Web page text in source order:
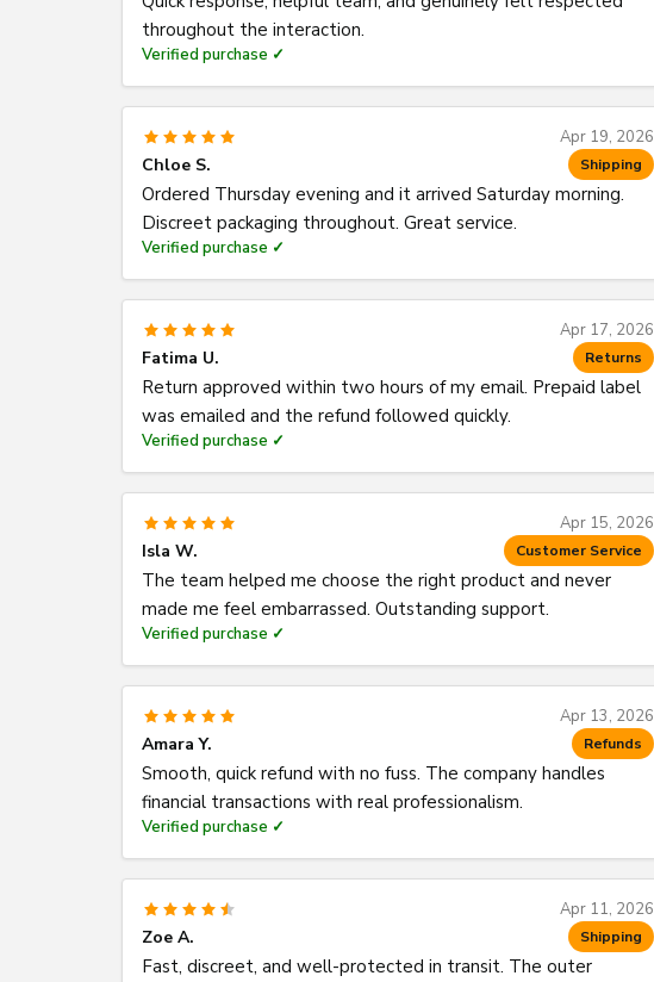
throughout the interaction.
Verified purchase ✓
Apr 19, 2026
Chloe S. Shipping
Ordered Thursday evening and it arrived Saturday morning.
Discreet packaging throughout. Great service.
Verified purchase ✓
Apr 17, 2026
Fatima U. Returns
Return approved within two hours of my email. Prepaid label
was emailed and the refund followed quickly.
Verified purchase ✓
Apr 15, 2026
Isla W. Customer Service
The team helped me choose the right product and never
made me feel embarrassed. Outstanding support.
Verified purchase ✓
Apr 13, 2026
Amara Y. Refunds
Smooth, quick refund with no fuss. The company handles
financial transactions with real professionalism.
Verified purchase ✓
Apr 11, 2026
Zoe A. Shipping
Fast, discreet, and well-protected in transit. The outer